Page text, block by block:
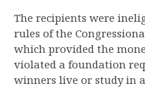
The recipients were
rules of the
which provided the
violated a foundation
winners live or study in